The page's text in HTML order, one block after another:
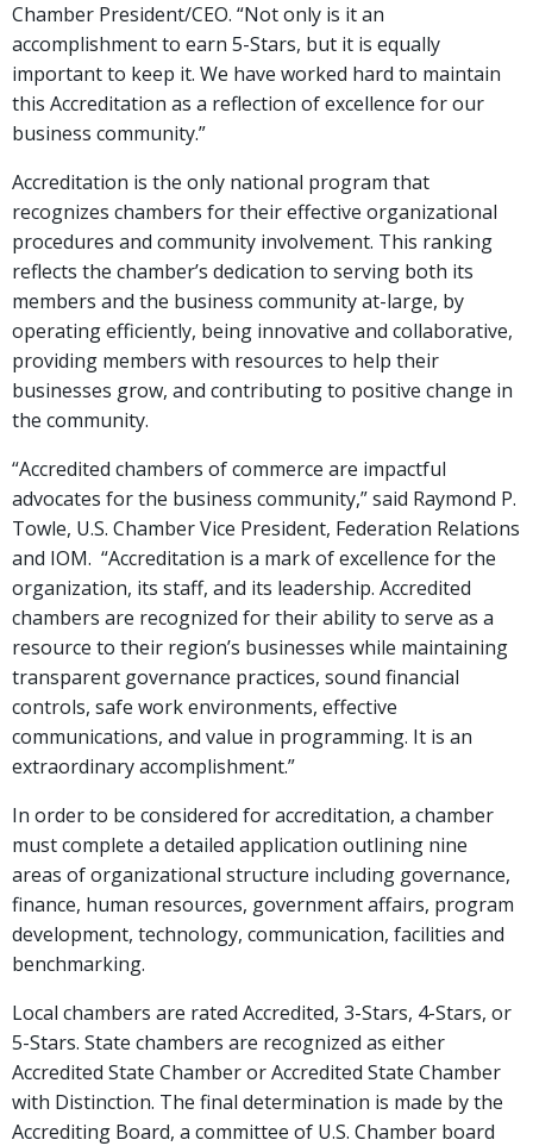
Chamber President/CEO. “Not only is it an
accomplishment to earn 5-Stars, but it is equally
important to keep it. We have worked hard to maintain
this Accreditation as a reflection of excellence for our
business community.”
Accreditation is the only national program that
recognizes chambers for their effective organizational
procedures and community involvement. This ranking
reflects the chamber’s dedication to serving both its
members and the business community at-large, by
operating efficiently, being innovative and collaborative,
providing members with resources to help their
businesses grow, and contributing to positive change in
the community.
“Accredited chambers of commerce are impactful
advocates for the business community,” said Raymond P.
Towle, U.S. Chamber Vice President, Federation Relations
and IOM. “Accreditation is a mark of excellence for the
organization, its staff, and its leadership. Accredited
chambers are recognized for their ability to serve as a
resource to their region’s businesses while maintaining
transparent governance practices, sound financial
controls, safe work environments, effective
communications, and value in programming. It is an
extraordinary accomplishment.”
In order to be considered for accreditation, a chamber
must complete a detailed application outlining nine
areas of organizational structure including governance,
finance, human resources, government affairs, program
development, technology, communication, facilities and
benchmarking.
Local chambers are rated Accredited, 3-Stars, 4-Stars, or
5-Stars. State chambers are recognized as either
Accredited State Chamber or Accredited State Chamber
with Distinction. The final determination is made by the
Accrediting Board, a committee of U.S. Chamber board